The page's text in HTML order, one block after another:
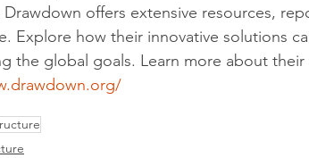
offers extensive resources,
Explore how their innovative solutions
the global goals. Learn more about